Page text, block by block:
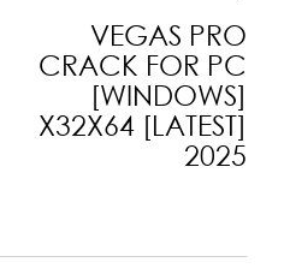
VEGAS PRO
CRACK FOR PC
[WINDOWS]
X32X64 [LATEST]
2025